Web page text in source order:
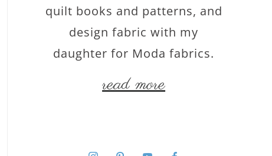
quilt books and patterns, and
design fabric with my
daughter for Moda fabrics.
read more